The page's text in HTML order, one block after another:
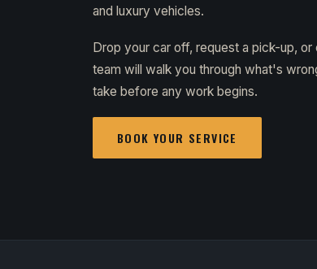
and luxury vehicles.
Drop your car off, request a pick-up,
team will walk you through what's
take before any work begins.
BOOK YOUR SERVICE